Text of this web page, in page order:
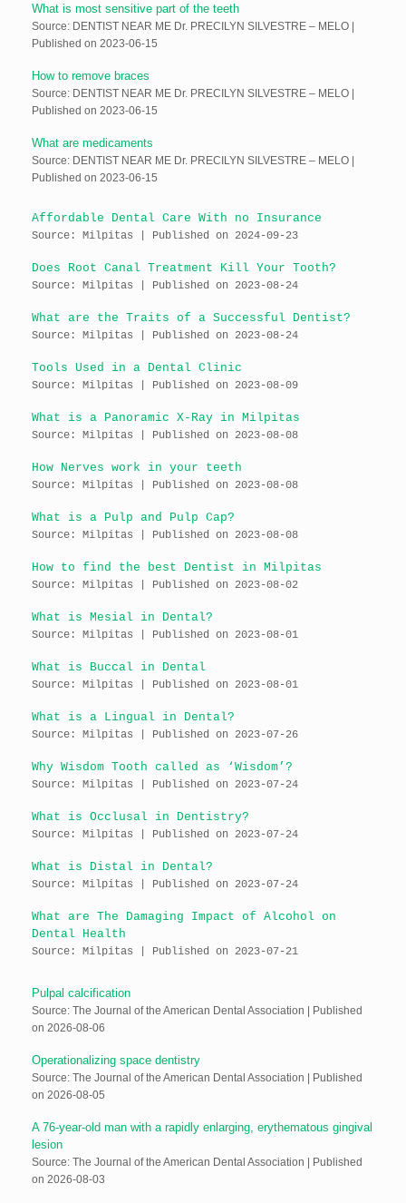
What is most sensitive part of the teeth
Source: DENTIST NEAR ME Dr. PRECILYN SILVESTRE – MELO
Published on 2023-06-15
How to remove braces
Source: DENTIST NEAR ME Dr. PRECILYN SILVESTRE – MELO
Published on 2023-06-15
What are medicaments
Source: DENTIST NEAR ME Dr. PRECILYN SILVESTRE – MELO
Published on 2023-06-15
Affordable Dental Care With no Insurance
Source: Milpitas Published on 2024-09-23
Does Root Canal Treatment Kill Your Tooth?
Source: Milpitas Published on 2023-08-24
What are the Traits of a Successful Dentist?
Source: Milpitas Published on 2023-08-24
Tools Used in a Dental Clinic
Source: Milpitas Published on 2023-08-09
What is a Panoramic X-Ray in Milpitas
Source: Milpitas Published on 2023-08-08
How Nerves work in your teeth
Source: Milpitas Published on 2023-08-08
What is a Pulp and Pulp Cap?
Source: Milpitas Published on 2023-08-08
How to find the best Dentist in Milpitas
Source: Milpitas Published on 2023-08-02
What is Mesial in Dental?
Source: Milpitas Published on 2023-08-01
What is Buccal in Dental
Source: Milpitas Published on 2023-08-01
What is a Lingual in Dental?
Source: Milpitas Published on 2023-07-26
Why Wisdom Tooth called as ‘Wisdom’?
Source: Milpitas Published on 2023-07-24
What is Occlusal in Dentistry?
Source: Milpitas Published on 2023-07-24
What is Distal in Dental?
Source: Milpitas Published on 2023-07-24
What are The Damaging Impact of Alcohol on
Dental Health
Source: Milpitas Published on 2023-07-21
Pulpal calcification
Source: The Journal of the American Dental Association
Published
on 2026-08-06
Operationalizing space dentistry
Source: The Journal of the American Dental Association
Published
on 2026-08-05
A 76-year-old man with a rapidly enlarging, erythematous gingival
lesion
Source: The Journal of the American Dental Association
Published
on 2026-08-03